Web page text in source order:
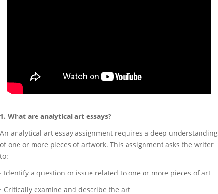
1. What are analytical art essays?
An analytical art essay assignment requires a deep understanding
of one or more pieces of artwork. This assignment asks the writer
to:
· Identify a question or issue related to one or more pieces of art
· Critically examine and describe the art